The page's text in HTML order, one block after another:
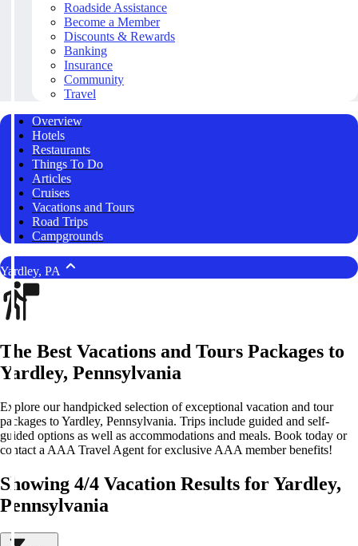
Roadside Assistance
Become a Member
Discounts & Rewards
Banking
Insurance
Community
Travel
Overview
Hotels
Restaurants
Things To Do
Articles
Cruises
Vacations and Tours
Road Trips
Campgrounds
Yardley, PA
The Best Vacations and Tours Packages to
Yardley, Pennsylvania
Explore our handpicked selection of exceptional vacation and tour
packages to Yardley, Pennsylvania. Trips include guided and self-
guided options as well as accommodations and meals. Book today or
contact a AAA Travel Agent for exclusive AAA member benefits!
Showing 4/4 Vacation Results for Yardley,
Pennsylvania